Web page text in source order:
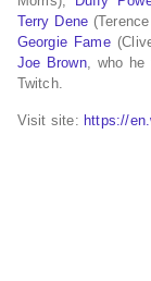
Terry Dene
Georgie Fame
Joe Brown, who he
Twitch.
Visit site: https://